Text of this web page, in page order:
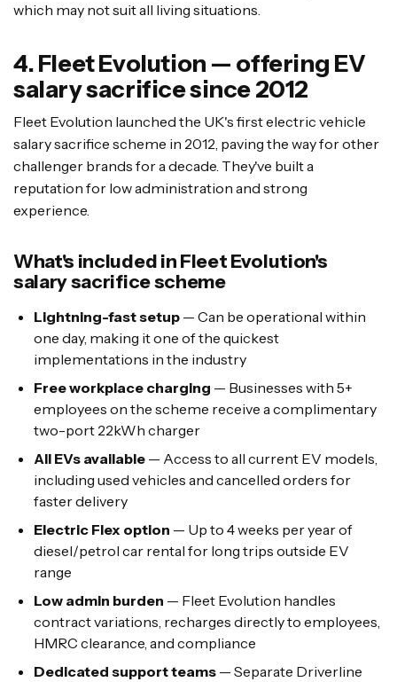
which may not suit all living situations.
4. Fleet Evolution — offering EV
salary sacrifice since 2012
Fleet Evolution launched the UK's first electric vehicle
salary sacrifice scheme in 2012, paving the way for other
challenger brands for a decade. They've built a
reputation for low administration and strong
experience.
What's included in Fleet Evolution's
salary sacrifice scheme
Lightning-fast setup— Can be operational within
one day, making it one of the quickest
implementations in the industry
Free workplace charging — Businesses with 5+
employees on the scheme receive a complimentary
two-port 22kWh charger
All EVs available— Access to all current EV models,
including used vehicles and cancelled orders for
faster delivery
Electric Flex option — Up to 4 weeks per year of
diesel/petrol car rental for long trips outside EV
range
Low admin burden — Fleet Evolution handles
contract variations, recharges directly to employees,
HMRC clearance, and compliance
Dedicated support teams— Separate Driverline